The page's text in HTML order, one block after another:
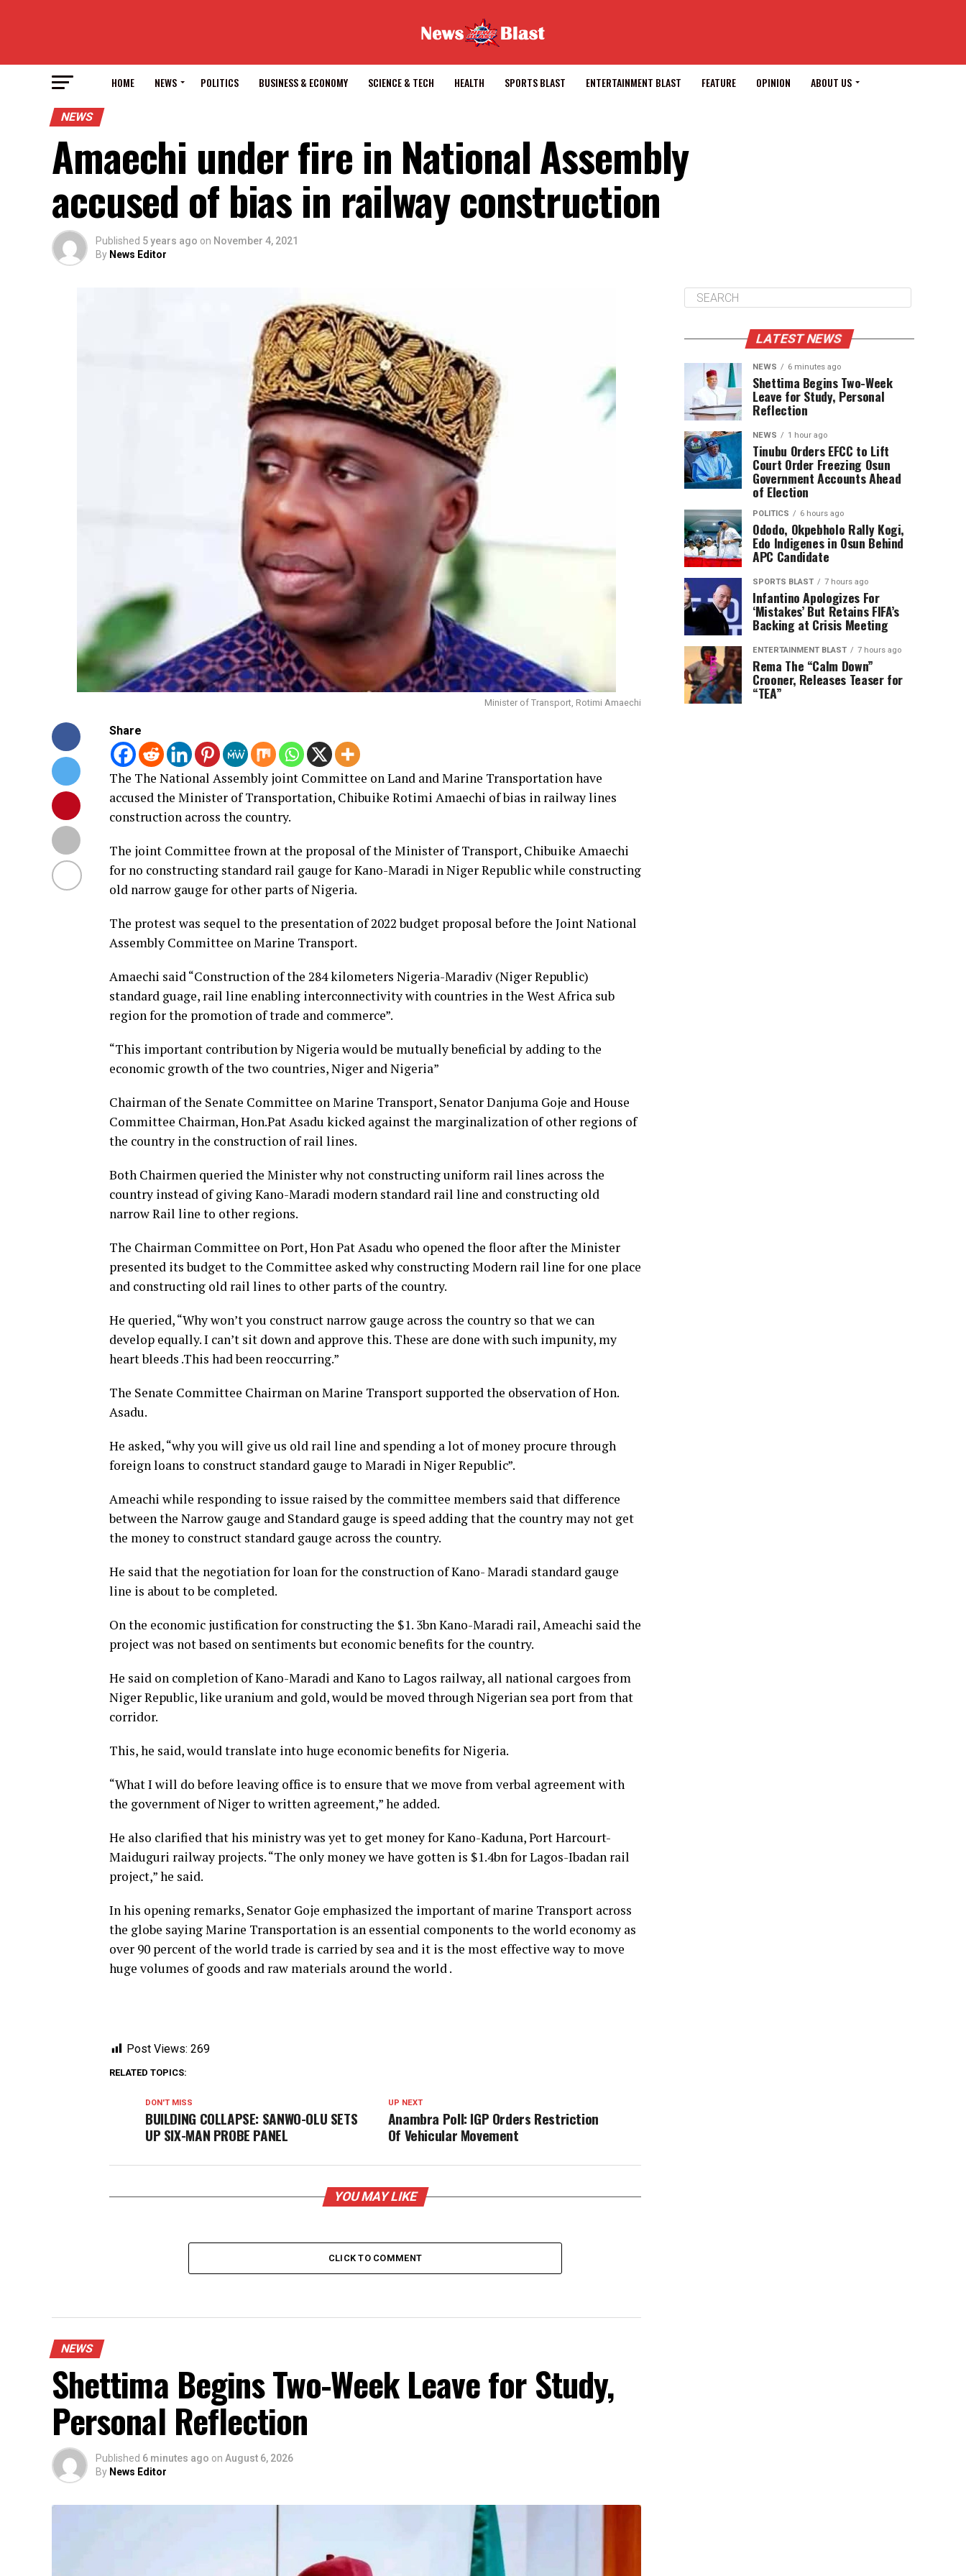
HOME NEWS POLITICS BUSINESS & ECONOMY SCIENCE & TECH HEALTH SPORTS BLAST ENTERTAINMENT BLAST FEATURE OPINION ABOUT US
NEWS
Amaechi under fire in National Assembly
accused of bias in railway construction
Published 5 years ago on November 4, 2021
By News Editor
Minister of Transport, Rotimi Amaechi
Share
The The National Assembly joint Committee on Land and Marine Transportation have
accused the Minister of Transportation, Chibuike Rotimi Amaechi of bias in railway lines
construction across the country.
The joint Committee frown at the proposal of the Minister of Transport, Chibuike Amaechi
for no constructing standard rail gauge for Kano-Maradi in Niger Republic while constructing
old narrow gauge for other parts of Nigeria.
The protest was sequel to the presentation of 2022 budget proposal before the Joint National
Assembly Committee on Marine Transport.
Amaechi said “Construction of the 284 kilometers Nigeria-Maradiv (Niger Republic)
standard guage, rail line enabling interconnectivity with countries in the West Africa sub
region for the promotion of trade and commerce”.
“This important contribution by Nigeria would be mutually beneficial by adding to the
economic growth of the two countries, Niger and Nigeria”
Chairman of the Senate Committee on Marine Transport, Senator Danjuma Goje and House
Committee Chairman, Hon.Pat Asadu kicked against the marginalization of other regions of
the country in the construction of rail lines.
Both Chairmen queried the Minister why not constructing uniform rail lines across the
country instead of giving Kano-Maradi modern standard rail line and constructing old
narrow Rail line to other regions.
The Chairman Committee on Port, Hon Pat Asadu who opened the floor after the Minister
presented its budget to the Committee asked why constructing Modern rail line for one place
and constructing old rail lines to other parts of the country.
He queried, “Why won’t you construct narrow gauge across the country so that we can
develop equally.I can’t sit down and approve this. These are done with such impunity, my
heart bleeds .This had been reoccurring.”
The Senate Committee Chairman on Marine Transport supported the observation of Hon.
Asadu.
He asked, “why you will give us old rail line and spending a lot of money procure through
foreign loans to construct standard gauge to Maradi in Niger Republic”.
Ameachi while responding to issue raised by the committee members said that difference
between the Narrow gauge and Standard gauge is speed adding that the country may not get
the money to construct standard gauge across the country.
He said that the negotiation for loan for the construction of Kano- Maradi standard gauge
line is about to be completed.
On the economic justification for constructing the $1. 3bn Kano-Maradi rail, Ameachi said the
project was not based on sentiments but economic benefits for the country.
He said on completion of Kano-Maradi and Kano to Lagos railway, all national cargoes from
Niger Republic, like uranium and gold, would be moved through Nigerian sea port from that
corridor.
This, he said, would translate into huge economic benefits for Nigeria.
“What I will do before leaving office is to ensure that we move from verbal agreement with
the government of Niger to written agreement,” he added.
He also clarified that his ministry was yet to get money for Kano-Kaduna, Port Harcourt-
Maiduguri railway projects. “The only money we have gotten is $1.4bn for Lagos-Ibadan rail
project,” he said.
In his opening remarks, Senator Goje emphasized the important of marine Transport across
the globe saying Marine Transportation is an essential components to the world economy as
over 90 percent of the world trade is carried by sea and it is the most effective way to move
huge volumes of goods and raw materials around the world .
Post Views: 269
RELATED TOPICS:
UP NEXT
Anambra Poll: IGP Orders Restriction
Of Vehicular Movement
DON'T MISS
BUILDING COLLAPSE: SANWO-OLU SETS
UP SIX-MAN PROBE PANEL
YOU MAY LIKE
CLICK TO COMMENT
NEWS
Shettima Begins Two-Week Leave for Study,
Personal Reflection
Published 6 minutes ago on August 6, 2026
By News Editor
LATEST NEWS
NEWS 6 minutes ago
Shettima Begins Two-Week
Leave for Study, Personal
Reflection
NEWS 1 hour ago
Tinubu Orders EFCC to Lift
Court Order Freezing Osun
Government Accounts Ahead
of Election
POLITICS 6 hours ago
Ododo, Okpebholo Rally Kogi,
Edo Indigenes in Osun Behind
APC Candidate
SPORTS BLAST 7 hours ago
Infantino Apologizes For
‘Mistakes’ But Retains FIFA’s
Backing at Crisis Meeting
ENTERTAINMENT BLAST 7 hours ago
Rema The “Calm Down”
Crooner, Releases Teaser for
“TEA”